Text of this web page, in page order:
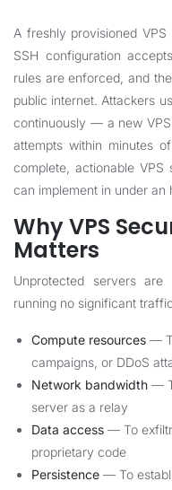
A freshly provisioned
SSH configuration
rules are enforced, and
public internet. Attackers
continuously — a new
attempts within minutes
complete, actionable
can implement in under an
Why VPS
Matters
Unprotected servers are
running no significant
Compute resources —
campaigns, or DDoS
Network bandwidth —
server as a relay
Data access — To
proprietary code
Persistence — To